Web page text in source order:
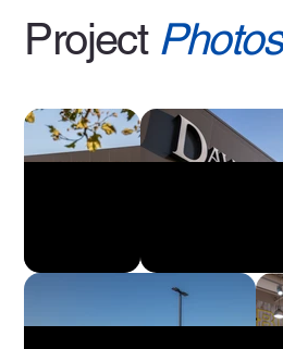
Project Photos